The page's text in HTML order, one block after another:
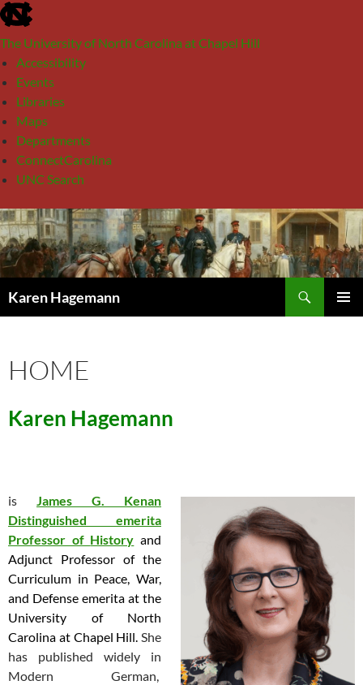
skip
to
the
end
of
the
global
utility
bar
The University of North Carolina at Chapel Hill
Accessibility
Events
Libraries
Maps
Departments
ConnectCarolina
UNC Search
skip
to
main
Skip
to
content
Karen Hagemann
HOME
Karen Hagemann
is James G. Kenan
Distinguished emerita
Professor of History and
Adjunct Professor of the
Curriculum in Peace, War,
and Defense emerita at the
University of North
Carolina at Chapel Hill. She
has published widely in
Modern German,